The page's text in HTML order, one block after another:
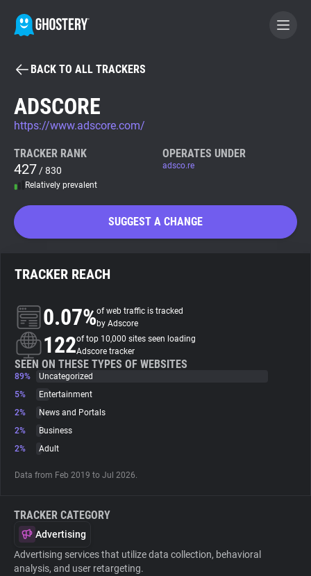
BECOME A CONTRIBUTOR
GHOSTERY PRIVACY SUITE
Tracker & Ad Blocker
Privacy Digest
About
Trackers
Websites
BACK TO ALL TRACKERS
ADSCORE
https://www.adscore.com/
TRACKER RANK
427 / 830
Relatively prevalent
OPERATES UNDER
adsco.re
SUGGEST A CHANGE
TRACKER REACH
0.07%of web traffic is tracked
by Adscore
122of top 10,000 sites seen loading
Adscore tracker
SEEN ON THESE TYPES OF WEBSITES
89%
Uncategorized
5%
Entertainment
2%
News and Portals
2%
Business
2%
Adult
Data from Feb 2019 to Jul 2026.
TRACKER CATEGORY
Advertising
Advertising services that utilize data collection, behavioral
analysis, and user retargeting.